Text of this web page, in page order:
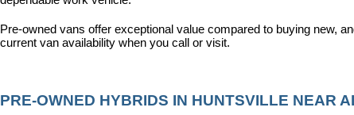
Pre-owned vans offer exceptional value compared to buying new,
current van availability when you call or visit.
PRE-OWNED HYBRIDS IN HUNTSVILLE NEAR